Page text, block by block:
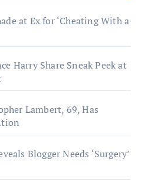
at Ex for ‘Cheating With a
Harry Share Sneak Peek at
Lambert, 69, Has
Blogger Needs ‘Surgery’